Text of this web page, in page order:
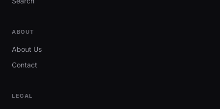
ABOUT
About Us
Contact
LEGAL